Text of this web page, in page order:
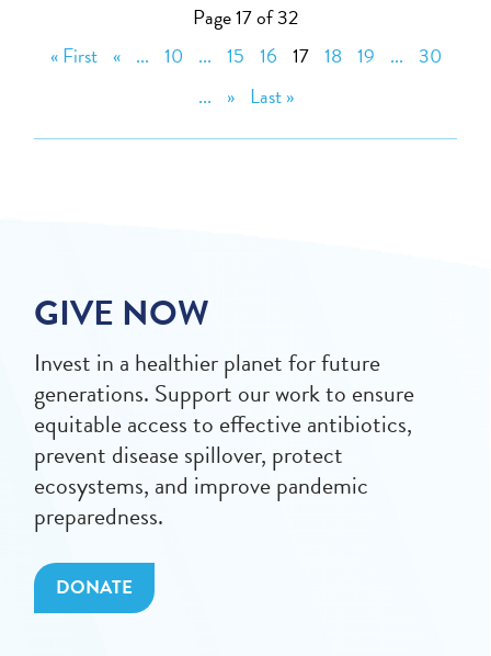
Page 17 of 32
« First « ... 10 ... 15 16 17 18 19 ... 30
... » Last »
GIVE NOW
Invest in a healthier planet for future
generations. Support our work to ensure
equitable access to effective antibiotics,
prevent disease spillover, protect
ecosystems, and improve pandemic
preparedness.
DONATE